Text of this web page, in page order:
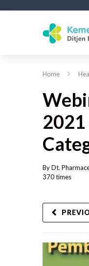
Home
By Dt.
370 times